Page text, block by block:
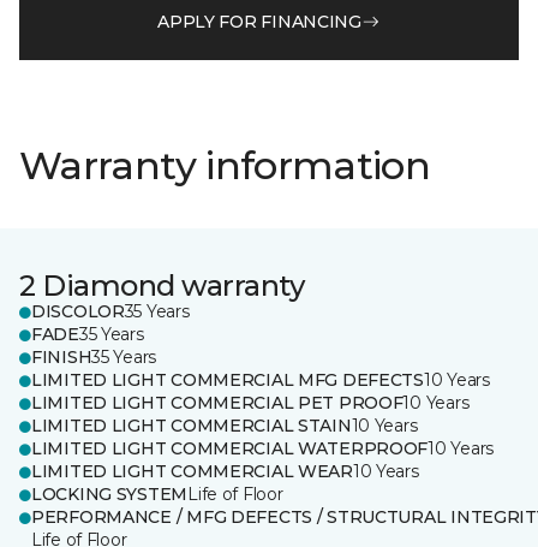
APPLY FOR FINANCING
Warranty information
2 Diamond warranty
DISCOLOR35 Years
FADE35 Years
FINISH35 Years
LIMITED LIGHT COMMERCIAL MFG DEFECTS10 Years
LIMITED LIGHT COMMERCIAL PET PROOF10 Years
LIMITED LIGHT COMMERCIAL STAIN10 Years
LIMITED LIGHT COMMERCIAL WATERPROOF10 Years
LIMITED LIGHT COMMERCIAL WEAR10 Years
LOCKING SYSTEM Life of Floor
PERFORMANCE / MFG DEFECTS / STRUCTURAL
Life of Floor